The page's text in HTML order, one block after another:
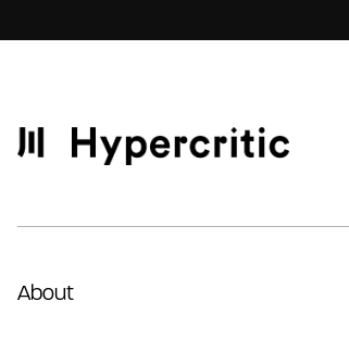
About